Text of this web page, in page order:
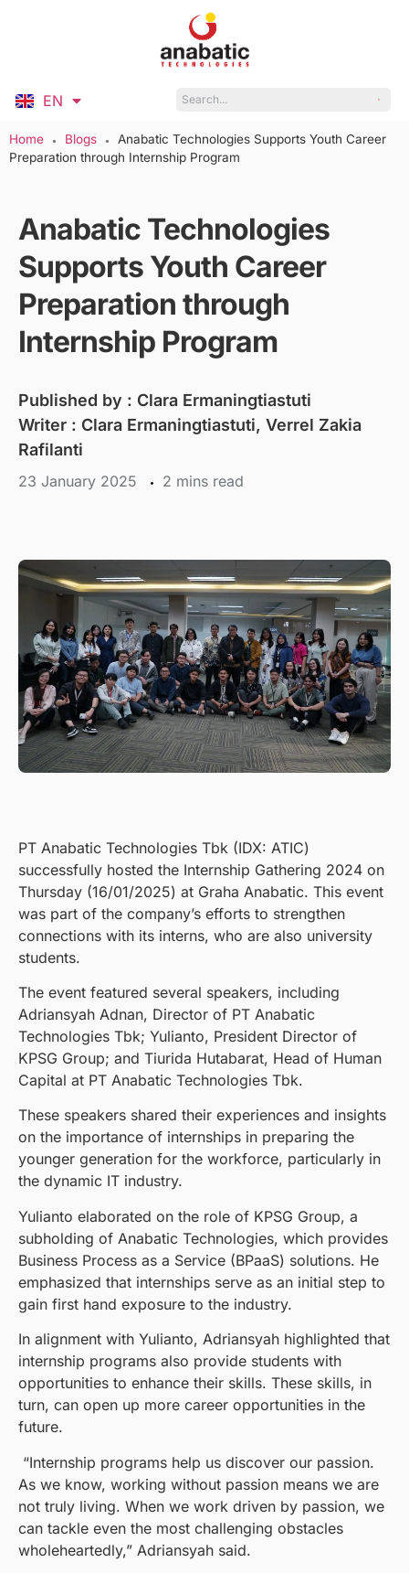
EN
ID
Home ● Blogs ●
Anabatic Technologies Supports Youth Career
Preparation through Internship Program
Anabatic Technologies
Supports Youth Career
Preparation through
Internship Program
Published by : Clara Ermaningtiastuti
Writer : Clara Ermaningtiastuti, Verrel Zakia
Rafilanti
23 January 2025 mins read
PT Anabatic Technologies Tbk (IDX: ATIC)
successfully hosted the Internship Gathering 2024 on
Thursday (16/01/2025) at Graha Anabatic. This event
was part of the company’s efforts to strengthen
connections with its interns, who are also university
students.
The event featured several speakers, including
Adriansyah Adnan, Director of PT Anabatic
Technologies Tbk; Yulianto, President Director of
KPSG Group; and Tiurida Hutabarat, Head of Human
Capital at PT Anabatic Technologies Tbk.
These speakers shared their experiences and insights
on the importance of internships in preparing the
younger generation for the workforce, particularly in
the dynamic IT industry.
Yulianto elaborated on the role of KPSG Group, a
subholding of Anabatic Technologies, which provides
Business Process as a Service (BPaaS) solutions. He
emphasized that internships serve as an initial step to
gain first hand exposure to the industry.
In alignment with Yulianto, Adriansyah highlighted that
internship programs also provide students with
opportunities to enhance their skills. These skills, in
turn, can open up more career opportunities in the
future.
“Internship programs help us discover our passion.
As we know, working without passion means we are
not truly living. When we work driven by passion, we
can tackle even the most challenging obstacles
wholeheartedly,” Adriansyah said.